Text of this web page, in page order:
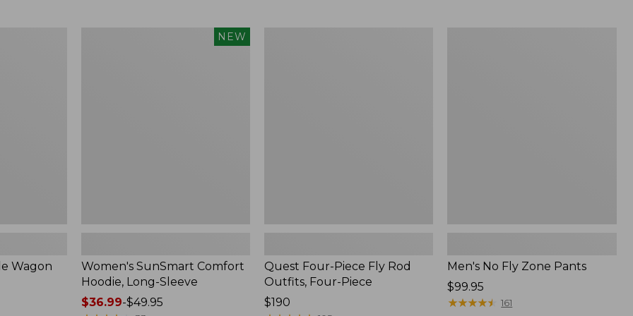
Wagon
NEW
Women's SunSmart Comfort
Hoodie, Long-Sleeve
Price
$36.99-$49.95
Quest Four-Piece Fly Rod
Outfits, Four-Piece
Price:
$190
Men's No Fly Zone Pants
Price:
$99.95
$99.95
★★★★★
★★★★★ 161